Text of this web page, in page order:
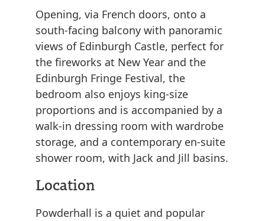
Opening, via French doors, onto a
south-facing balcony with panoramic
views of Edinburgh Castle, perfect for
the fireworks at New Year and the
Edinburgh Fringe Festival, the
bedroom also enjoys king-size
proportions and is accompanied by a
walk-in dressing room with wardrobe
storage, and a contemporary en-suite
shower room, with Jack and Jill basins.
Location
Powderhall is a quiet and popular